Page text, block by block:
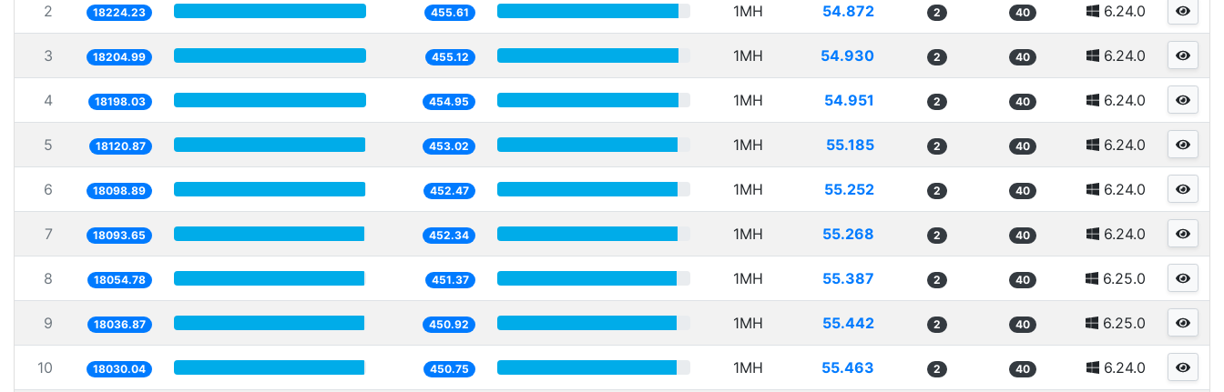
2 18224.23 455.61 1MH 54.872 2 40 6.24.0
3 18204.99 455.12 1MH 54.930 2 40 6.24.0
4 18198.03 454.95 1MH 54.951 2 40 6.24.0
5 18120.87 453.02 1MH 55.185 2 40 6.24.0
6 18098.89 452.47 1MH 55.252 2 40 6.24.0
7 18093.65 452.34 1MH 55.268 2 40 6.24.0
8 18054.78 451.37 1MH 55.387 2 40 6.25.0
9 18036.87 450.92 1MH 55.442 2 40 6.25.0
10 18030.04 450.75 1MH 55.463 2 40 6.24.0